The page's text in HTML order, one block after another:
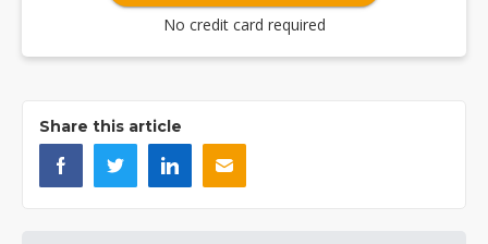
No credit card required
Share this article